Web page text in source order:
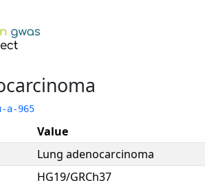
a-965
Value
Lung adenocarcinoma
HG19/GRCh37